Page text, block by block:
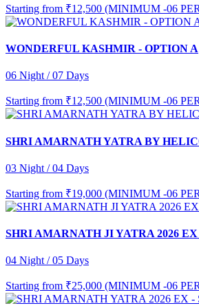
Starting from ₹12,500 (MINIMUM -06
WONDERFUL KASHMIR - OPTION A
06 Night / 07 Days
Starting from ₹12,500 (MINIMUM -06
SHRI AMARNATH YATRA BY
03 Night / 04 Days
Starting from ₹19,000 (MINIMUM -06
SHRI AMARNATH JI YATRA 2026
04 Night / 05 Days
Starting from ₹25,000 (MINIMUM -06